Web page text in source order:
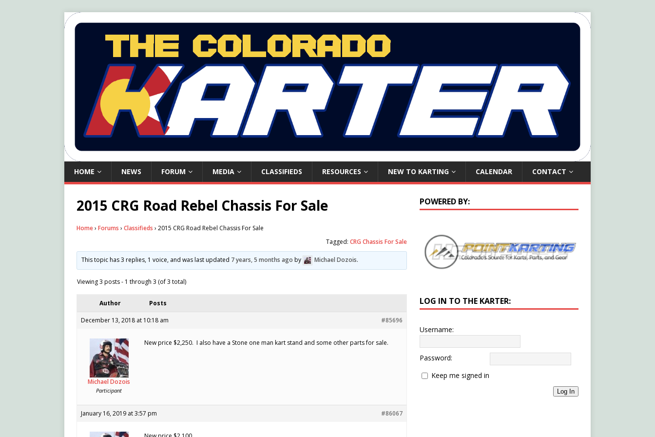
HOME NEWS FORUM MEDIA CLASSIFIEDS RESOURCES NEW TO KARTING CALENDAR CONTACT
2015 CRG Road Rebel Chassis For Sale
Home› Forums › Classifieds › 2015 CRG Road Rebel Chassis For Sale
Tagged:CRG Chassis For Sale
This topic has 3 replies, 1 voice, and was last updated 7 years, 5 months ago by Michael Dozois.
Viewing 3 posts - 1 through 3 (of 3 total)
Author Posts
December 13, 2018 at 10:18 am #85696
Michael Dozois
Participant
New price $2,250. I also have a Stone one man kart stand and some other parts for sale.
January 16, 2019 at 3:57 pm #86067
POWERED BY:
LOG IN TO THE KARTER:
Username:
Password:
Keep me signed in
Log In